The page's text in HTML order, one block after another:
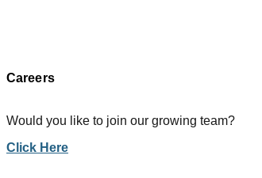
Careers
Would you like to join our growing team?
Click Here